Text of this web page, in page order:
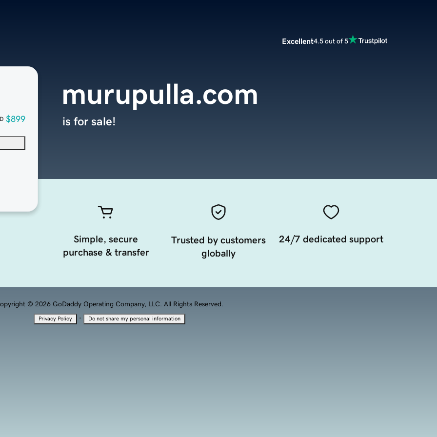
Excellent4.5 out of 5
$899
murupulla.com
is for sale!
Simple, secure
purchase & transfer
Trusted by customers
globally
24/7 dedicated support
© 2026 GoDaddy Operating Company, LLC. All Rights Reserved.
Privacy Policy · Do not share my personal information